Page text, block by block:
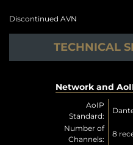
Discontinued AVN
TECHNICAL
Network and
AoIP
Standard:
Number of
Channels:
8